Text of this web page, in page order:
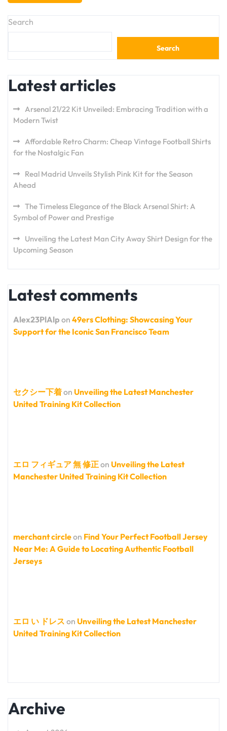
Search
Search
Latest articles
Arsenal 21/22 Kit Unveiled: Embracing Tradition with a
Modern Twist
Affordable Retro Charm: Cheap Vintage Football Shirts
for the Nostalgic Fan
Real Madrid Unveils Stylish Pink Kit for the Season
Ahead
The Timeless Elegance of the Black Arsenal Shirt: A
Symbol of Power and Prestige
Unveiling the Latest Man City Away Shirt Design for the
Upcoming Season
Latest comments
Alex23PlAlp on 49ers Clothing: Showcasing Your
Support for the Iconic San Francisco Team
セクシー下着on Unveiling the Latest Manchester
United Training Kit Collection
エロ フィギュア 無 修正on Unveiling the Latest
Manchester United Training Kit Collection
merchant circleon Find Your Perfect Football Jersey
Near Me: A Guide to Locating Authentic Football
Jerseys
エロ い ドレス on Unveiling the Latest Manchester
United Training Kit Collection
Archive